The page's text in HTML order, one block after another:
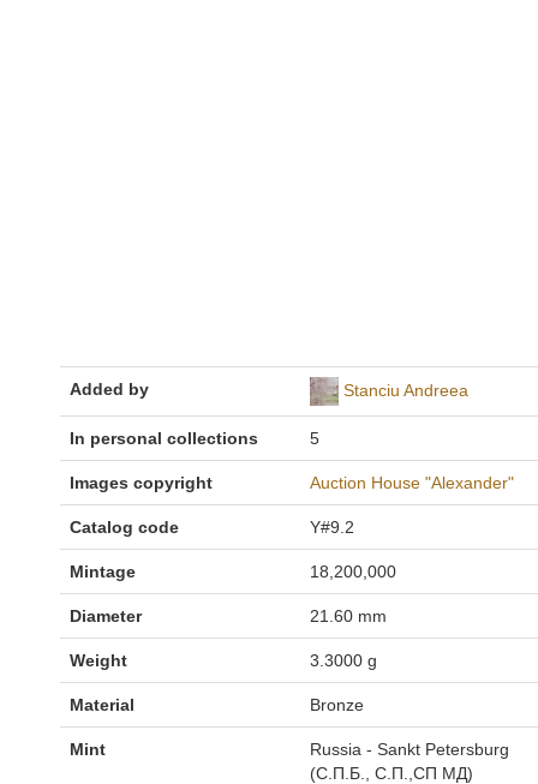
Added by Stanciu Andreea
In personal collections 5
Images copyright Auction House "Alexander"
Catalog code Y#9.2
Mintage 18,200,000
Diameter 21.60 mm
Weight 3.3000 g
Material Bronze
Mint
Russia - Sankt Petersburg
(С.П.Б., С.П.,СП МД)